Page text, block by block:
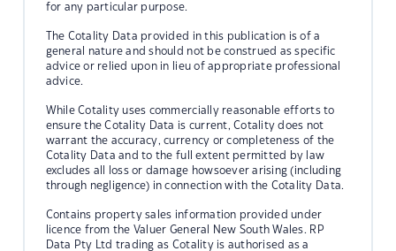
for any particular purpose.
The Cotality Data provided in this publication is of a
general nature and should not be construed as specific
advice or relied upon in lieu of appropriate professional
advice.
While Cotality uses commercially reasonable efforts to
ensure the Cotality Data is current, Cotality does not
warrant the accuracy, currency or completeness of the
Cotality Data and to the full extent permitted by law
excludes all loss or damage howsoever arising (including
through negligence) in connection with the Cotality Data.
Contains property sales information provided under
licence from the Valuer General New South Wales. RP
Data Pty Ltd trading as Cotality is authorised as a